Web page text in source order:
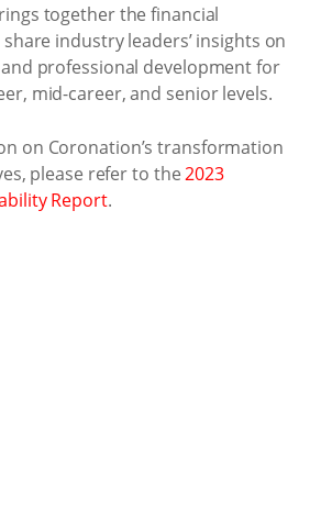
together the financial
industry leaders’ insights on
professional development for
mid-career, and senior levels.
on Coronation’s transformation
please refer to the2023
Report.